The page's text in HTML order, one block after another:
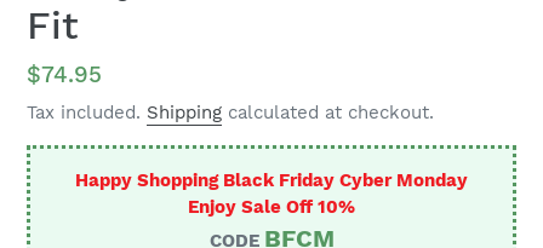
Fit
Regular
price
$74.95
Tax included. Shipping calculated at checkout.
Happy Shopping Black Friday Cyber Monday
Enjoy Sale Off 10%
CODE BFCM